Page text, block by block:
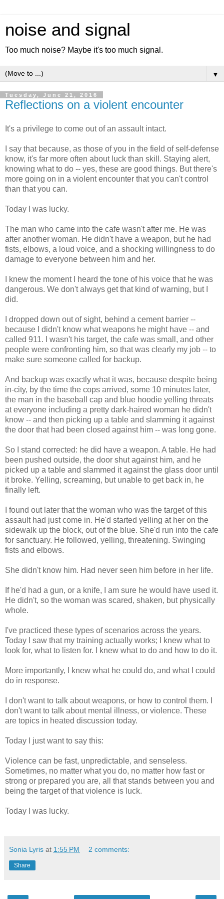
noise and signal
Too much noise? Maybe it's too much signal.
▼
Tuesday, June 21, 2016
Reflections on a violent encounter
It's a privilege to come out of an assault intact.
I say that because, as those of you in the field of self-defense
know, it's far more often about luck than skill. Staying alert,
knowing what to do -- yes, these are good things. But there's
more going on in a violent encounter that you can't control
than that you can.
Today I was lucky.
The man who came into the cafe wasn't after me. He was
after another woman. He didn't have a weapon, but he had
fists, elbows, a loud voice, and a shocking willingness to do
damage to everyone between him and her.
I knew the moment I heard the tone of his voice that he was
dangerous. We don't always get that kind of warning, but I
did.
I dropped down out of sight, behind a cement barrier --
because I didn't know what weapons he might have -- and
called 911. I wasn't his target, the cafe was small, and other
people were confronting him, so that was clearly my job -- to
make sure someone called for backup.
And backup was exactly what it was, because despite being
in-city, by the time the cops arrived, some 10 minutes later,
the man in the baseball cap and blue hoodie yelling threats
at everyone including a pretty dark-haired woman he didn't
know -- and then picking up a table and slamming it against
the door that had been closed against him -- was long gone.
So I stand corrected: he did have a weapon. A table. He had
been pushed outside, the door shut against him, and he
picked up a table and slammed it against the glass door until
it broke. Yelling, screaming, but unable to get back in, he
finally left.
I found out later that the woman who was the target of this
assault had just come in. He'd started yelling at her on the
sidewalk up the block, out of the blue. She'd run into the cafe
for sanctuary. He followed, yelling, threatening. Swinging
fists and elbows.
She didn't know him. Had never seen him before in her life.
If he'd had a gun, or a knife, I am sure he would have used it.
He didn't, so the woman was scared, shaken, but physically
whole.
I've practiced these types of scenarios across the years.
Today I saw that my training actually works; I knew what to
look for, what to listen for. I knew what to do and how to do it.
More importantly, I knew what he could do, and what I could
do in response.
I don't want to talk about weapons, or how to control them. I
don't want to talk about mental illness, or violence. These
are topics in heated discussion today.
Today I just want to say this:
Violence can be fast, unpredictable, and senseless.
Sometimes, no matter what you do, no matter how fast or
strong or prepared you are, all that stands between you and
being the target of that violence is luck.
Today I was lucky.
Sonia Lyris at 1:55 PM 2 comments:
Share